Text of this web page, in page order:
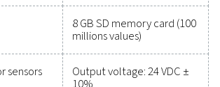
running at peak performance. Contact
how upgrading your measurement
your system's capabilities and
success.